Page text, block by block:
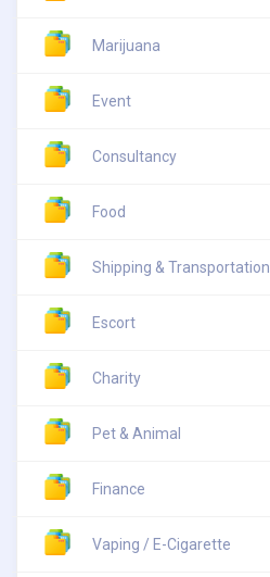
Marijuana
Event
Consultancy
Food
Shipping & Transportation
Escort
Charity
Pet & Animal
Finance
Vaping / E-Cigarette